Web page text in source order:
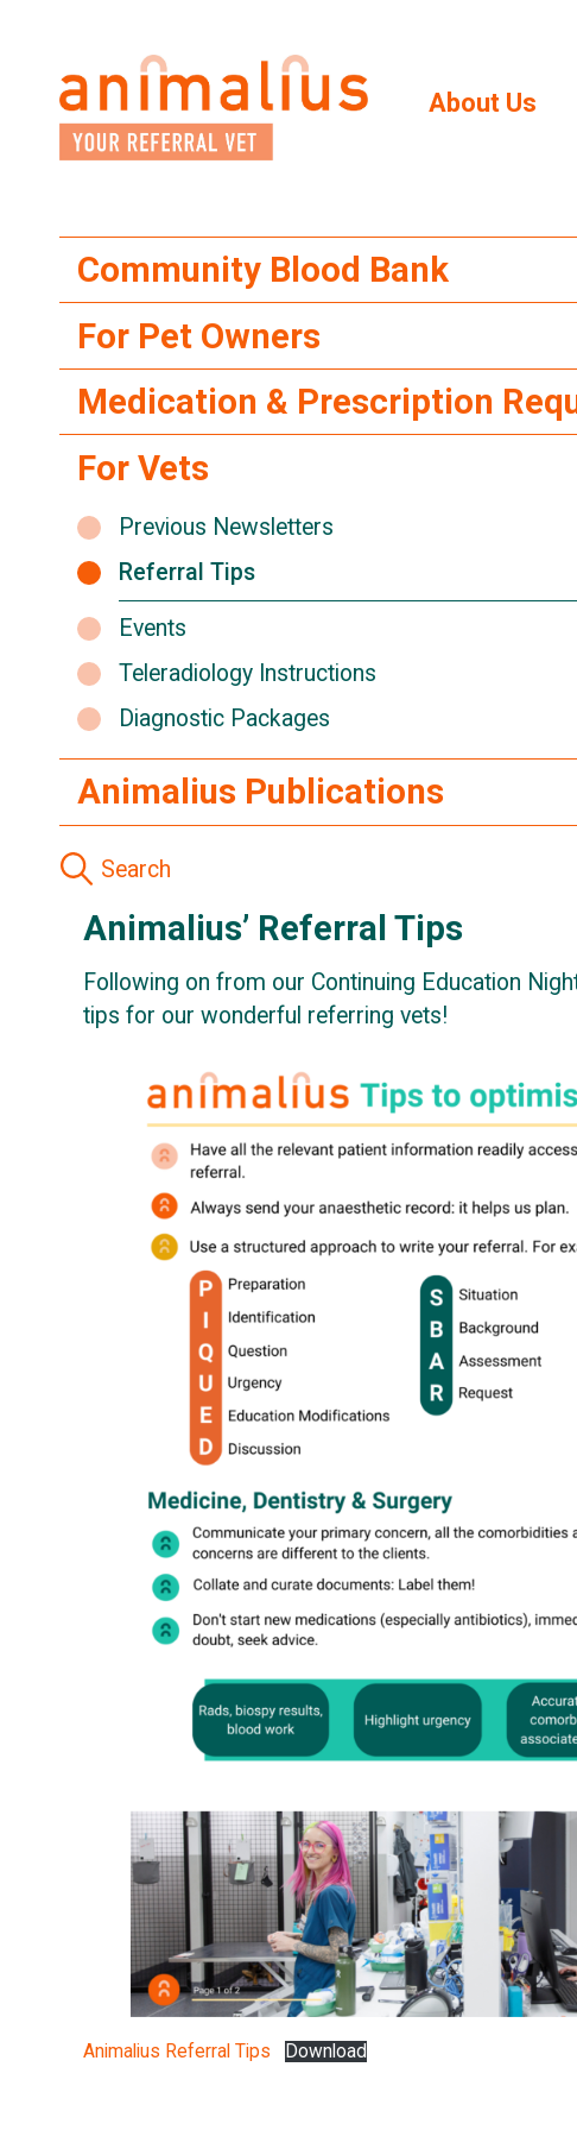
content
About Us
Community Blood Bank
For Pet Owners
Medication & Prescription
For Vets
Previous Newsletters
Referral Tips
Events
Teleradiology Instructions
Diagnostic Packages
Animalius Publications
Animalius’ Referral Tips
Following on from our Continuing Education
tips for our wonderful referring vets!
Animalius Referral Tips Download